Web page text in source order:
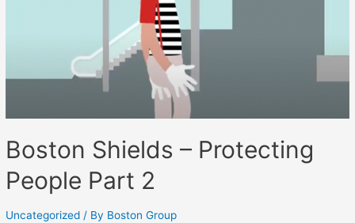
Boston Shields – Protecting
People Part 2
Uncategorized / By Boston Group